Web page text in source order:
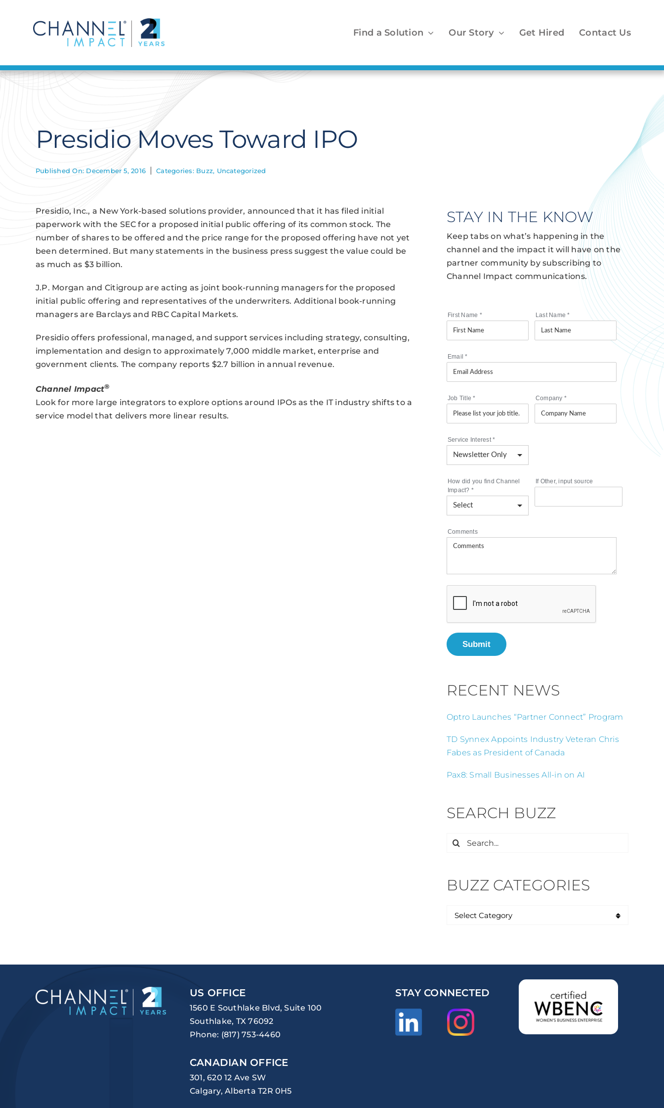
Find a Solution Our Story Get Hired Contact Us
Presidio Moves Toward IPO
Published On: December 5, 2016 Categories: Buzz, Uncategorized
Presidio, Inc., a New York-based solutions provider, announced that it has filed initial
paperwork with the SEC for a proposed initial public offering of its common stock. The
number of shares to be offered and the price range for the proposed offering have not yet
been determined. But many statements in the business press suggest the value could be
as much as $3 billion.
J.P. Morgan and Citigroup are acting as joint book-running managers for the proposed
initial public offering and representatives of the underwriters. Additional book-running
managers are Barclays and RBC Capital Markets.
Presidio offers professional, managed, and support services including strategy, consulting,
implementation and design to approximately 7,000 middle market, enterprise and
government clients. The company reports $2.7 billion in annual revenue.
Channel Impact®
Look for more large integrators to explore options around IPOs as the IT industry shifts to a
service model that delivers more linear results.
STAY IN THE KNOW
Keep tabs on what’s happening in the
channel and the impact it will have on the
partner community by subscribing to
Channel Impact communications.
First Name * Last Name*
Email*
Job Title* Company *
Service Interest*
How did you find Channel
Impact? *
If Other, input source
Comments
Submit
RECENT NEWS
Optro Launches “Partner Connect” Program
TD Synnex Appoints Industry Veteran Chris
Fabes as President of Canada
Pax8: Small Businesses All-in on AI
SEARCH BUZZ
Search
BUZZ CATEGORIES
US OFFICE
1560 E Southlake Blvd, Suite 100
Southlake, TX 76092
Phone: (817) 753-4460
CANADIAN OFFICE
301, 620 12 Ave SW
Calgary, Alberta T2R 0H5
STAY CONNECTED